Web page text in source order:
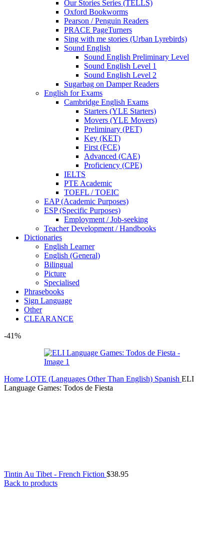
Our Stories Series (TELLS)
Oxford Bookworms
Pearson / Penguin Readers
PRACE PageTurners
Sing with me stories (Urban Lyrebirds)
Sound English
Sound English Preliminary Level
Sound English Level 1
Sound English Level 2
Sugarbag on Damper Readers
English for Exams
Cambridge English Exams
Starters (YLE Starters)
Movers (YLE Movers)
Preliminary (PET)
Key (KET)
First (FCE)
Advanced (CAE)
Proficiency (CPE)
IELTS
PTE Academic
TOEFL / TOEIC
EAP (Academic Purposes)
ESP (Specific Purposes)
Employment / Job-seeking
Teacher Development / Handbooks
Dictionaries
English Learner
English (General)
Bilingual
Picture
Specialised
Phrasebooks
Sign Language
Other
CLEARANCE
-41%
Home LOTE (Languages Other Than English) Spanish ELI
Language Games: Todos de Fiesta
Tintin Au Tibet - French Fiction $38.95
Back to products